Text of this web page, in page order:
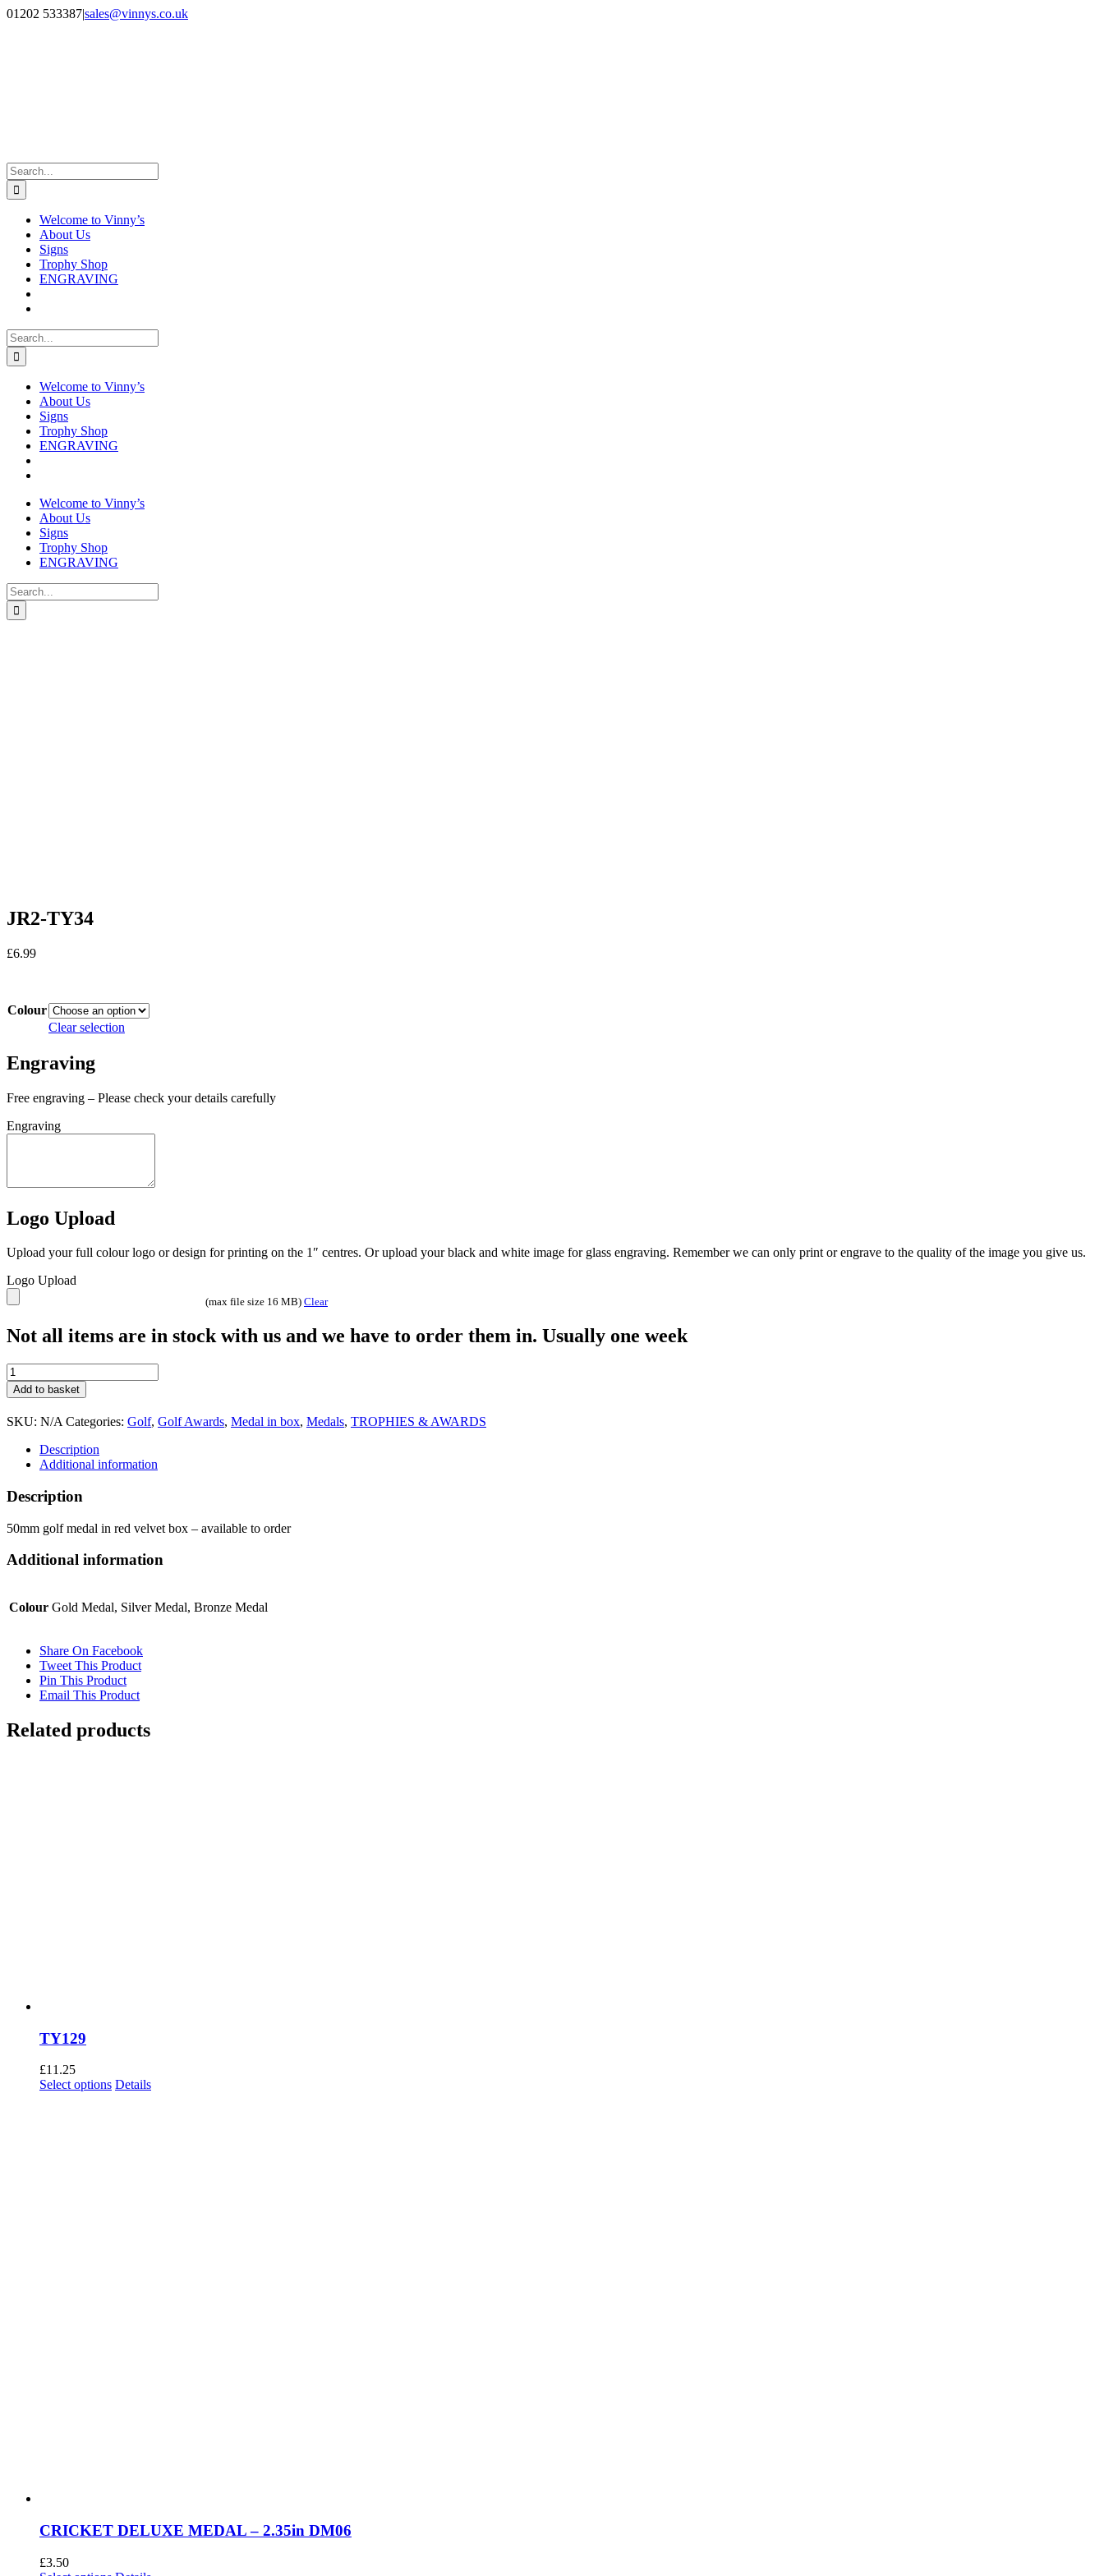
Skip
Facebook
Instagram
01202 533387|sales@vinnys.co.uk
Search
for:
Welcome to Vinny’s
About Us
Signs
Trophy Shop
ENGRAVING
Search
for:
Welcome to Vinny’s
About Us
Signs
Trophy Shop
ENGRAVING
Welcome to Vinny’s
About Us
Signs
Trophy Shop
ENGRAVING
Search
for:
JR2-TY34
£6.99
Colour
Clear selection
Engraving
Free engraving – Please check your details carefully
Engraving
Logo Upload
Upload your full colour logo or design for printing on the 1″ centres. Or upload your black and white image for glass engraving. Remember we can only print or engrave to the quality of the image you give us.
Logo Upload
(max file size 16 MB) Clear
Not all items are in stock with us and we have to order them in. Usually one week
JR2-
TY34
quantity
Add to basket
SKU: N/A Categories: Golf, Golf Awards, Medal in box, Medals, TROPHIES & AWARDS
Description
Additional information
Description
50mm golf medal in red velvet box – available to order
Additional information
Colour Gold Medal, Silver Medal, Bronze Medal
Share On Facebook
Tweet This Product
Pin This Product
Email This Product
Related products
TY129
£11.25
Select options This
Details
CRICKET DELUXE MEDAL – 2.35in DM06
£3.50